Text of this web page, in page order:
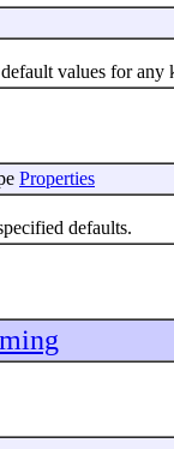
values for any
Properties
defaults.